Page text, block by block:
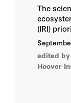
The
(IRI)
controls
edited by
Hoover